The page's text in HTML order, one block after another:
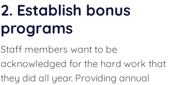
2. Establish bonus
programs
Staff members want to be
acknowledged for the hard work that
they did all year. Providing annual